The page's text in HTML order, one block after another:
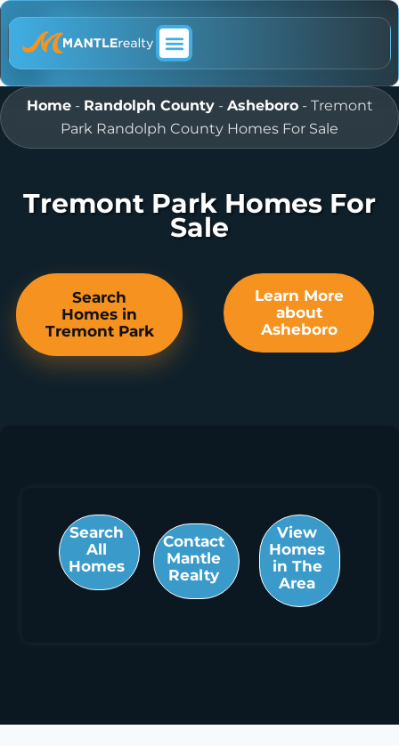
Home- Randolph County- Asheboro- Tremont
Park Randolph County Homes For Sale
Tremont Park Homes For
Sale
Search
Homes in
Tremont Park
Learn More
about
Asheboro
Search
All
Homes
Contact
Mantle
Realty
View
Homes
in The
Area